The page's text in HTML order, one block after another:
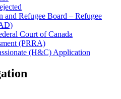
and Refugee Board – Refugee
Court of Canada
(PRRA)
(H&C) Application